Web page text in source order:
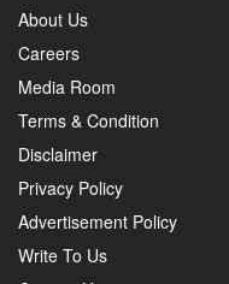
About Us
Careers
Media Room
Terms & Condition
Disclaimer
Privacy Policy
Advertisement Policy
Write To Us